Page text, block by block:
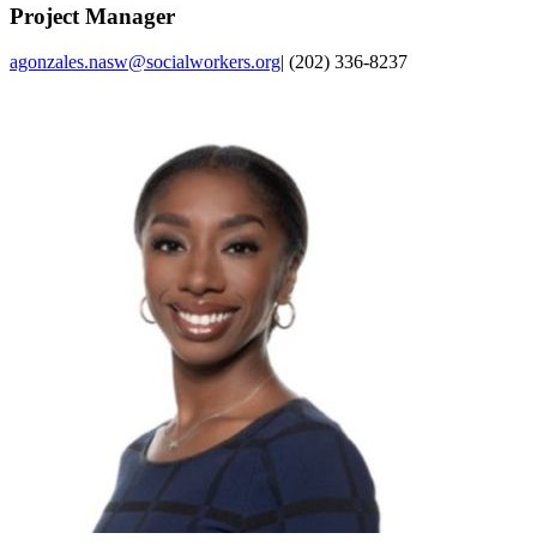
Project Manager
agonzales.nasw@socialworkers.org| (202) 336-8237